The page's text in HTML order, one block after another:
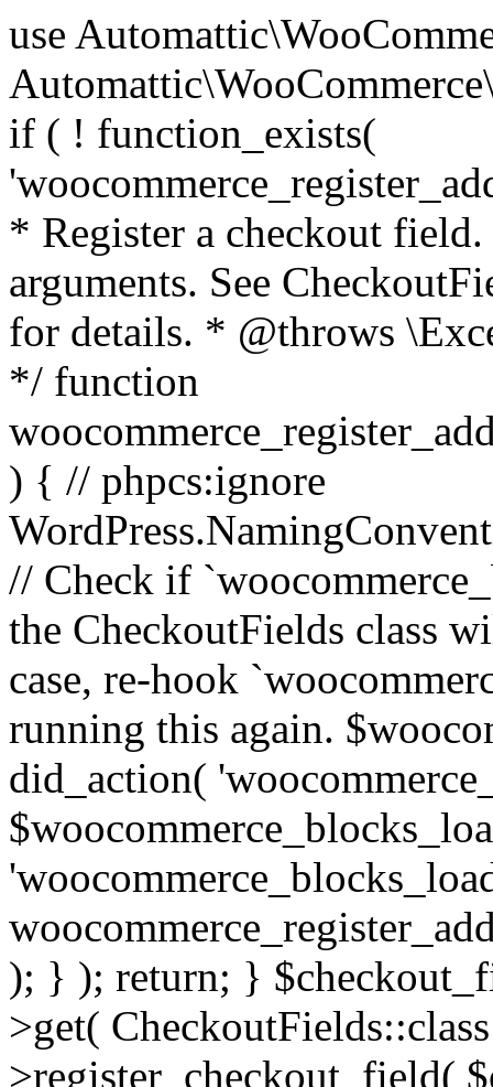
use Automattic\WooCommerce\Blocks\Package; use Automattic\WooCommerce\Blocks\Domain\Services\CheckoutFields; if ( ! function_exists( 'woocommerce_register_additional_checkout_field' ) ) { /** * Register a checkout field. * * @param array $options Field arguments. See CheckoutFields::register_checkout_field() for details. * @throws \Exception If field registration fails. */ function woocommerce_register_additional_checkout_field( $options ) { // phpcs:ignore WordPress.NamingConventions.ValidFunctionName.FunctionDoubleUnderscore,PHPCompatibility.FunctionNameRestrictions.ReservedFunctionNames.FunctionDoubleUnderscore // Check if `woocommerce_blocks_loaded` ran. If not then the CheckoutFields class will not be available yet. // In that case, re-hook `woocommerce_blocks_loaded` and try running this again. $woocommerce_blocks_loaded_ran = did_action( 'woocommerce_blocks_loaded' ); if ( ! $woocommerce_blocks_loaded_ran ) { add_action( 'woocommerce_blocks_loaded', function () use ( $options ) { woocommerce_register_additional_checkout_field( $options ); } ); return; } $checkout_fields = Package::container()->get( CheckoutFields::class ); $result = $checkout_fields->register_checkout_field( $options ); if ( is_wp_error( $result ) ) { throw new \Exception( esc_attr( $result->get_error_message() ) ); } } } if ( ! function_exists( '__experimental_woocommerce_blocks_register_checkout_field' ) ) { /** * Register a checkout field. * * @param array $options Field arguments. See CheckoutFields::register_checkout_field() for details. * @throws \Exception If field registration fails. * @deprecated 5.6.0 Use woocommerce_register_additional_checkout_field() instead. */ function __experimental_woocommerce_blocks_register_checkout_field( $options ) { // phpcs:ignore WordPress.NamingConventions.ValidFunctionName.FunctionDoubleUnderscore,PHPCompatibility.FunctionNameRestrictions.ReservedFunctionNames.FunctionDoubleUnderscore wc_deprecated_function( __FUNCTION__, '8.9.0', 'woocommerce_register_additional_checkout_field' ); woocommerce_register_additional_checkout_field( $options ); } } if ( ! function_exists( '__internal_woocommerce_blocks_deregister_checkout_field' ) ) { /** * Deregister a checkout field. * * @param string $field_id Field ID. * @throws \Exception If field deregistration fails. * @internal */ function __internal_woocommerce_blocks_deregister_checkout_field( $field_id ) { // phpcs:ignore WordPress.NamingConventions.ValidFunctionName.FunctionDoubleUnderscore,PHPCompatibility.FunctionNameRestrictions.ReservedFunctionNames.FunctionDoubleUnderscore $checkout_fields = Package::container()->get( CheckoutFields::class ); $result = $checkout_fields->deregister_checkout_field( $field_id ); if ( is_wp_error( $result ) ) { throw new \Exception( esc_attr( $result->get_error_message() ) ); } } } /** * WooCommerce Stock Functions * * Functions used to manage product stock levels. * * @package WooCommerce\Functions * @version 3.4.0 */ defined( 'ABSPATH' ) || exit; use Automattic\WooCommerce\Checkout\Helpers\ReserveStock; use Automattic\WooCommerce\Enums\ProductType; /** * Update a product's stock amount. * * Uses queries rather than update_post_meta so we can do this in one query (to avoid stock issues). * * @since 3.0.0 this supports set, increase and decrease. * * @param int|WC_Product $product Product ID or product instance. * @param int|null $stock_quantity Stock quantity. * @param string $operation Type of operation, allows 'set', 'increase' and 'decrease'. * @param bool $updating If true, the product object won't be saved here as it will be updated later. * @return bool|int|null */ function wc_update_product_stock( $product, $stock_quantity = null, $operation = 'set', $updating = false ) { if ( ! is_a( $product, 'WC_Product' ) ) { $product = wc_get_product( $product ); } if ( ! $product ) { return false; } if ( ! is_null( $stock_quantity ) && $product->managing_stock() ) { // Some products (variations) can have their stock managed by their parent. Get the correct object to be updated here. $product_id_with_stock = $product->get_stock_managed_by_id(); $product_with_stock = $product_id_with_stock !== $product->get_id() ? wc_get_product( $product_id_with_stock ) : $product; $data_store = WC_Data_Store::load( 'product' ); // Fire actions to let 3rd parties know the stock is about to be changed. if ( $product_with_stock->is_type( ProductType::VARIATION ) ) { // phpcs:disable WooCommerce.Commenting.CommentHooks.MissingSinceComment /** This action is documented in includes/data-stores/class-wc-product-data-store-cpt.php */ do_action( 'woocommerce_variation_before_set_stock', $product_with_stock ); } else { // phpcs:disable WooCommerce.Commenting.CommentHooks.MissingSinceComment /** This action is documented in includes/data-stores/class-wc-product-data-store-